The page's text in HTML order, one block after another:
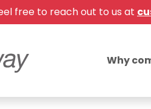
free to reach out to us at
Why